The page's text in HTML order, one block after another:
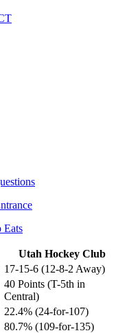
Eats
Utah Hockey Club
17-15-6 (12-8-2 Away)
40 Points (T-5th in
Central)
22.4% (24-for-107)
80.7% (109-for-135)